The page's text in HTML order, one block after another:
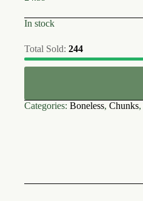
In stock
Total Sold: 244
Categories: Boneless, Chunks,